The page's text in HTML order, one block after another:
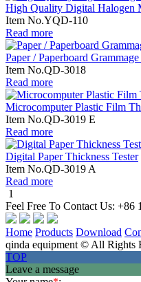
High Quality Digital Halogen
Item No.YQD-110
Read more
Paper / Paperboard
Item No.QD-3018
Read more
Microcomputer Plastic Film
Item No.QD-3019 E
Read more
Digital Paper Thickness Tester
Item No.QD-3019 A
Read more
1
Feel Free To Contact Us: +86
Home Products Download
qinda equipment © All Rights
TOP
Leave a message